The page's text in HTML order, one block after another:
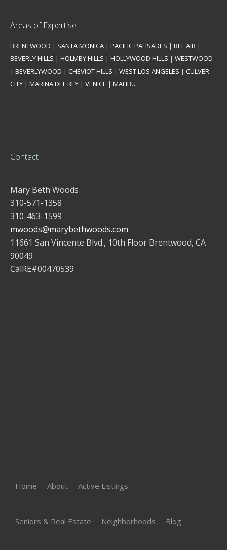
Areas of Expertise
BRENTWOOD | SANTA MONICA | PACIFIC PALISADES | BEL AIR |
BEVERLY HILLS | HOLMBY HILLS | HOLLYWOOD HILLS | WESTWOOD
| BEVERLYWOOD | CHEVIOT HILLS | WEST LOS ANGELES | CULVER
CITY | MARINA DEL REY | VENICE | MALIBU
Contact
Mary Beth Woods
310-571-1358
310-463-1599
mwoods@marybethwoods.com
11661 San Vincente Blvd., 10th Floor Brentwood, CA
90049
CalRE#00470539
Home About Active Listings
Seniors & Real Estate Neighborhoods Blog